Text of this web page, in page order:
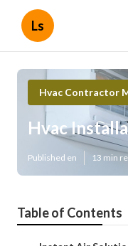
Ls
Hvac Contractor
Hvac
Published en 13 min
Table of Contents